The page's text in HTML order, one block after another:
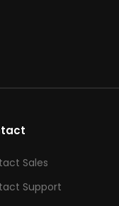
Sales
Support